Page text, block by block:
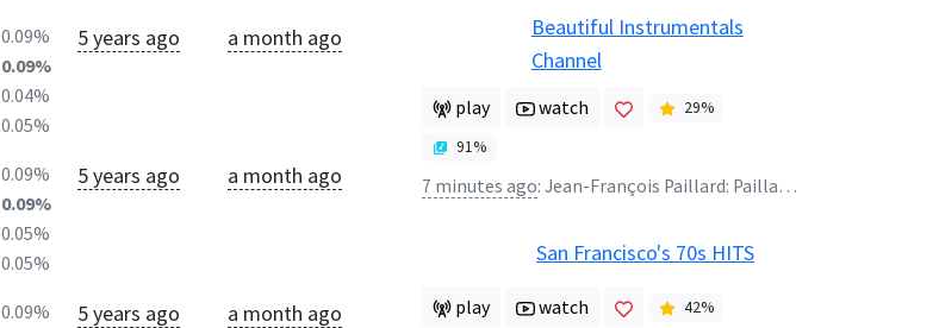
0.09%
0.09%
0.04%
0.05%
5 years ago a month ago
0.09%
0.09%
0.05%
0.05%
5 years ago a month ago
0.09%
5 years ago a month ago
Beautiful Instrumentals
Channel
play watch 29%
91%
7 minutes ago: Jean-François Paillard: Paillard Chamber Orchestra - Oboro Zukiyo
San Francisco's 70s HITS
play watch 42%